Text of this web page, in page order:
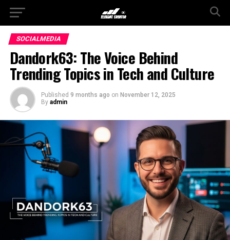
SOCIALMEDIA
Dandork63: The Voice Behind
Trending Topics in Tech and Culture
Published 9 months ago on November 12, 2025
By admin